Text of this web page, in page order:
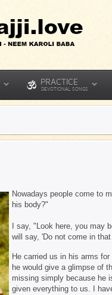
PRACTICE
DEVOTIONAL SONGS
Nowadays people come to
his body?"
I say, "Look here, you may
will say, 'Do not come in
He carried us in his arms
he would give a glimpse of
missing simply because he
given everything to us. I